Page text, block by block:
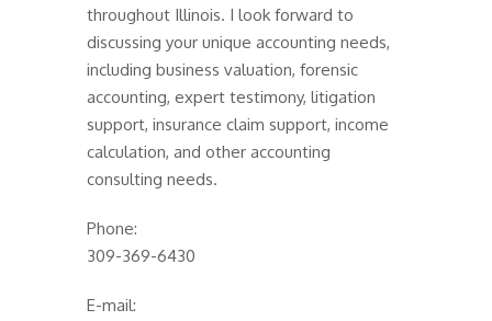
throughout Illinois. I look forward to
discussing your unique accounting needs,
including business valuation, forensic
accounting, expert testimony, litigation
support, insurance claim support, income
calculation, and other accounting
consulting needs.
Phone:
309-369-6430
E-mail: